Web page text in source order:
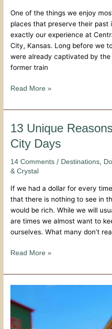
One of the things we enjoy
places that preserve their
exactly our experience at
City, Kansas. Long before we
were already captivated by the
former train
Read More »
13 Unique
City Days
14 Comments / Destinations,
& Crystal
If we had a dollar for every
that there is nothing to see in
would be rich. While we will
are times we almost want to
ourselves. What many don’t
13
Reasons
To
Visit
City
Days
Read More »
Tootin
Time
At